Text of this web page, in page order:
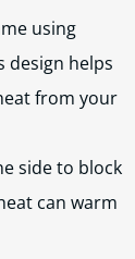
using
design helps
from your
side to block
can warm